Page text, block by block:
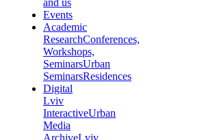
and us
Events
Academic
ResearchConferences,
Workshops,
SeminarsUrban
SeminarsResidences
Digital
Lviv
InteractiveUrban
Media
ArchiveLviv